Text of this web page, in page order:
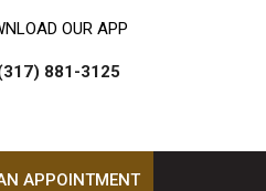
OUR APP
881-3125
APPOINTMENT